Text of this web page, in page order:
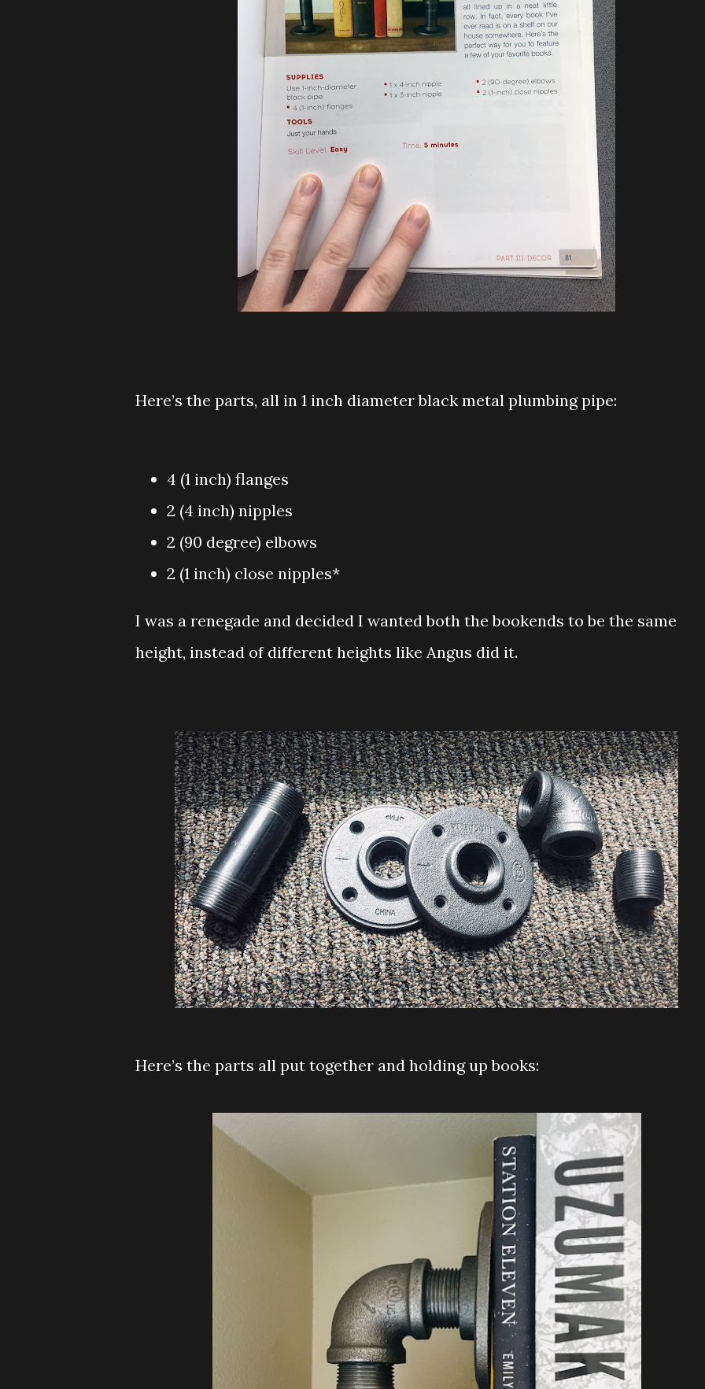
Here’s the parts, all in 1 inch diameter black metal plumbing pipe:
4 (1 inch) flanges
2 (4 inch) nipples
2 (90 degree) elbows
2 (1 inch) close nipples*
I was a renegade and decided I wanted both the bookends to be the same
height, instead of different heights like Angus did it.
Here’s the parts all put together and holding up books: